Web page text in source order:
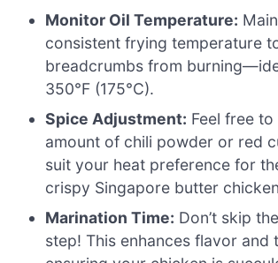
Monitor Oil Temperature:
consistent frying temperature
breadcrumbs from
350°F (175°C).
Spice Adjustment: Feel free
amount of chili powder or red
suit your heat preference for
crispy Singapore butter
Marination Time: Don’t skip
step! This enhances flavor and